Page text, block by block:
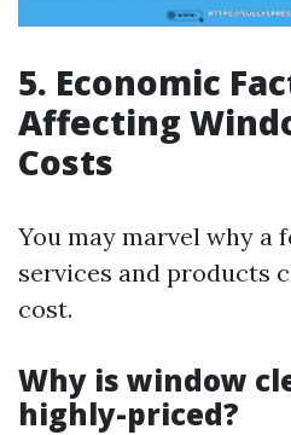
5. Economic
Affecting
Costs
You may marvel why a
services and products
cost.
Why is window
highly-priced?